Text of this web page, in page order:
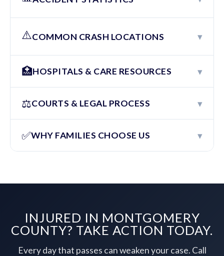
⚠️COMMON CRASH LOCATIONS ▾
🏥HOSPITALS & CARE RESOURCES ▾
⚖️COURTS & LEGAL PROCESS ▾
✅WHY FAMILIES CHOOSE US ▾
INJURED IN MONTGOMERY
COUNTY? TAKE ACTION TODAY.
Every day that passes can weaken your case. Call